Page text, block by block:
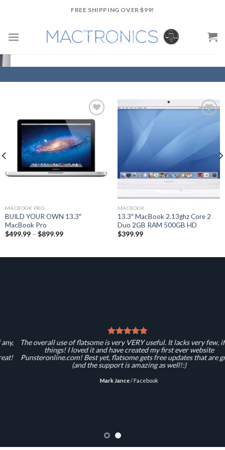
content
FREE SHIPPING OVER $99!
Add to
Wishlist
MACBOOK PRO
BUILD YOUR OWN 13.3″
MacBook Pro
$499.99– $899.99
MACBOOK
13.3″ MacBook 2.13ghz Core 2
Duo 2GB RAM 500GB HD
$399.99
The overall use of flatsome is very VERY useful. It lacks very few, if any,
things! I loved it and have created my first ever website
Punsteronline.com! Best yet, flatsome gets free updates that are great!
(and the support is amazing as well!:)
Mark Jance /Facebook